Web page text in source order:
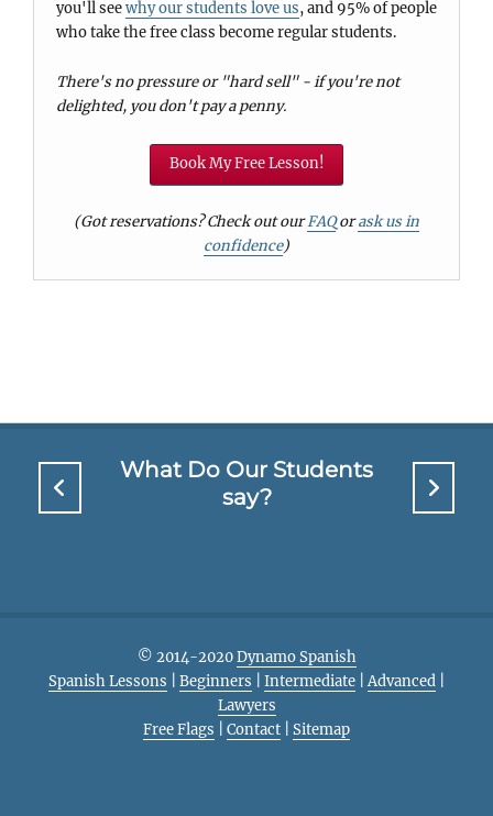
you'll seewhy our students love us, and 95% of people
who take the free class become regular students.
There's no pressure or "hard sell" - if you're not
delighted, you don't pay a penny.
Book My Free Lesson!
(Got reservations? Check out ourFAQorask us in
confidence)
What Do Our Students
say?
© 2014-2020Dynamo Spanish
Spanish Lessons
Beginners Intermediate |Advanced
Lawyers
Free Flags
Contact Sitemap